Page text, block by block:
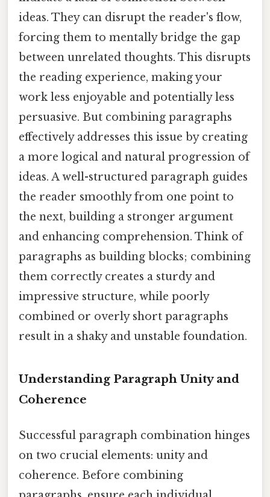
ideas. They can disrupt the reader's flow,
forcing them to mentally bridge the gap
between unrelated thoughts. This disrupts
the reading experience, making your
work less enjoyable and potentially less
persuasive. But combining paragraphs
effectively addresses this issue by creating
a more logical and natural progression of
ideas. A well-structured paragraph guides
the reader smoothly from one point to
the next, building a stronger argument
and enhancing comprehension. Think of
paragraphs as building blocks; combining
them correctly creates a sturdy and
impressive structure, while poorly
combined or overly short paragraphs
result in a shaky and unstable foundation.
Understanding Paragraph Unity and
Coherence
Successful paragraph combination hinges
on two crucial elements: unity and
coherence. Before combining